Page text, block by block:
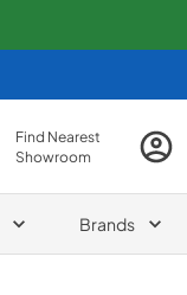
Find Nearest
Showroom
Brands